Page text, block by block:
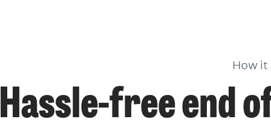
How
Hassle-free end